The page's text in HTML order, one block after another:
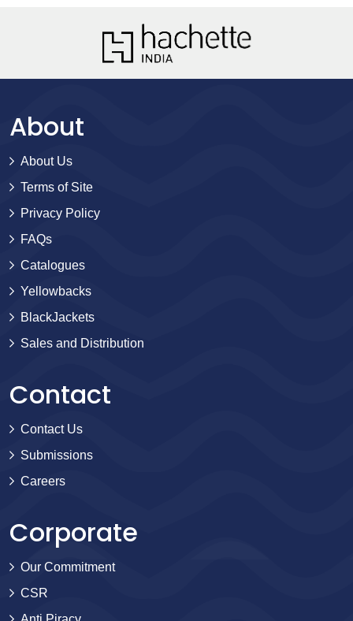
About
About Us
Terms of Site
Privacy Policy
FAQs
Catalogues
Yellowbacks
BlackJackets
Sales and Distribution
Contact
Contact Us
Submissions
Careers
Corporate
Our Commitment
CSR